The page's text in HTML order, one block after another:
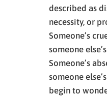
described as
necessity, or
Someone’s
someone
Someone’s
someone
begin to